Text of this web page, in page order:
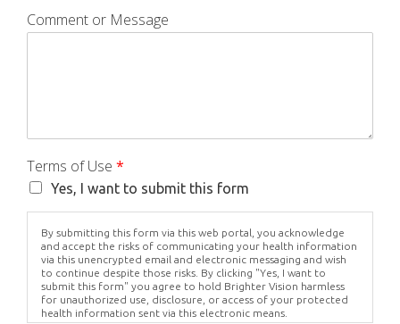
Comment or Message
Terms of Use *
Yes, I want to submit this form
By submitting this form via this web portal, you acknowledge
and accept the risks of communicating your health information
via this unencrypted email and electronic messaging and wish
to continue despite those risks. By clicking "Yes, I want to
submit this form" you agree to hold Brighter Vision harmless
for unauthorized use, disclosure, or access of your protected
health information sent via this electronic means.